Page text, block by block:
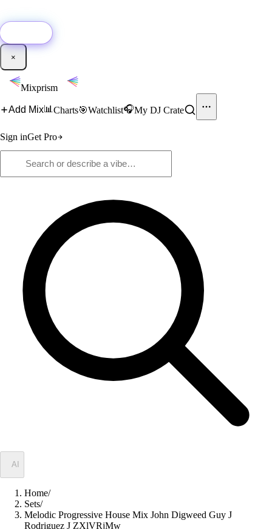
×
Mixprism
Add Mix📊 Charts🎯Watchlist🎧My DJ Crate
Sign inGet Pro
AI
Home/
Sets/
Melodic Progressive House Mix John Digweed Guy J
Rodriguez J ZXlVRjMw